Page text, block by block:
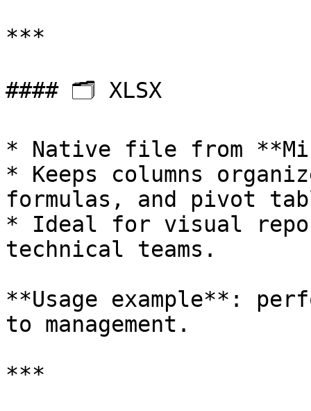
***
#### 🗂 XLSX
* Native file from
* Keeps columns
formulas, and pivot
* Ideal for visual
technical teams.
**Usage example**:
to management.
***